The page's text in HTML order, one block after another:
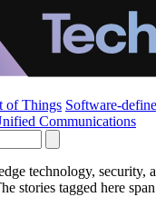
of Things Software-
Communications
technology, security,
stories tagged here